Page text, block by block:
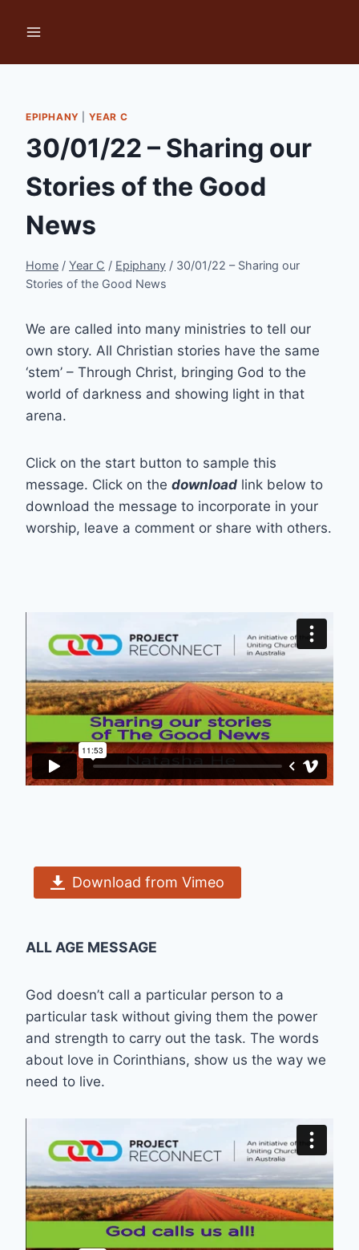
EPIPHANY YEAR C
30/01/22 – Sharing our
Stories of the Good
News
Home / Year C / Epiphany / 30/01/22 – Sharing our
Stories of the Good News
We are called into many ministries to tell our
own story. All Christian stories have the same
‘stem’ – Through Christ, bringing God to the
world of darkness and showing light in that
arena.
Click on the start button to sample this
message. Click on the download link below to
download the message to incorporate in your
worship, leave a comment or share with others.
Download from Vimeo
ALL AGE MESSAGE
God doesn’t call a particular person to a
particular task without giving them the power
and strength to carry out the task. The words
about love in Corinthians, show us the way we
need to live.